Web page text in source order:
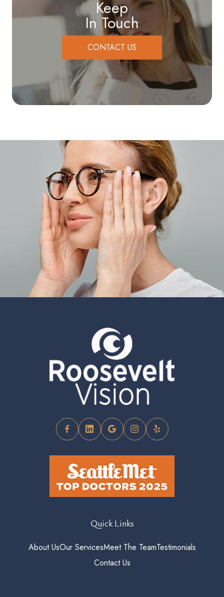
Keep
In Touch
CONTACT US
Quick Links
About UsOur ServicesMeet The TeamTestimonials
Contact Us